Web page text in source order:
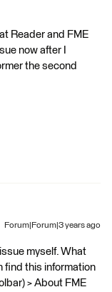
Reader and FME
now after I
the second
Forum|Forum|3 years ago
myself. What
find this information
> About FME